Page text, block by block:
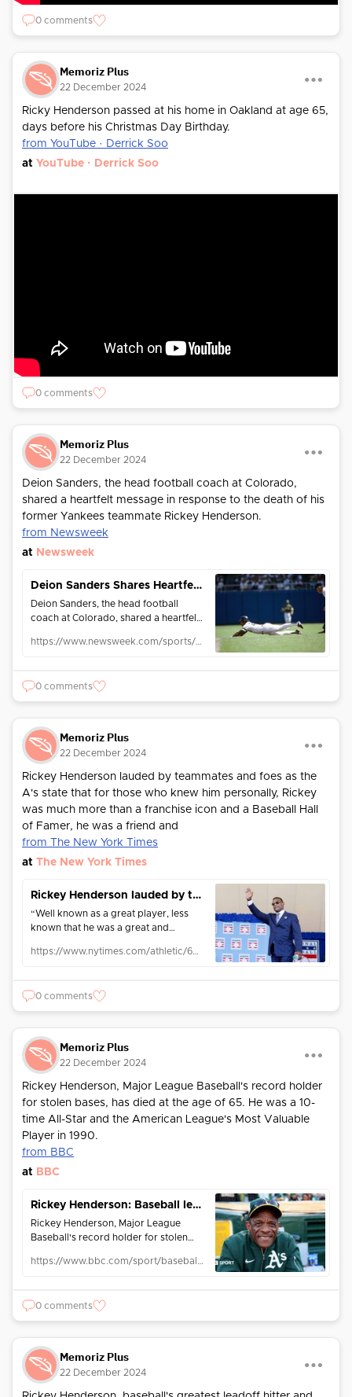
0 comments
Memoriz Plus
22 December 2024
Ricky Henderson passed at his home in Oakland at age 65,
days before his Christmas Day Birthday.
from YouTube · Derrick Soo
at YouTube · Derrick Soo
0 comments
Memoriz Plus
22 December 2024
Deion Sanders, the head football coach at Colorado,
shared a heartfelt message in response to the death of his
former Yankees teammate Rickey Henderson.
from Newsweek
at Newsweek
Deion Sanders Shares Heartfelt Rickey Henderson Tribute: 'My Hero is Gone'
Deion Sanders, the head football
coach at Colorado, shared a heartfelt
his former Yankees teammate Rickey
https://www.newsweek.com/sports/mlb/deion-sanders-shares-heartfelt-rickey-henderson-tribute-my-hero-gone-2004872
0 comments
Memoriz Plus
22 December 2024
Rickey Henderson lauded by teammates and foes as the
A's state that for those who knew him personally, Rickey
was much more than a franchise icon and a Baseball Hall
of Famer, he was a friend and
from The New York Times
at The New York Times
Rickey Henderson lauded by teammates and foes throughout baseball: ‘Simply the best’
“Well known as a great player, less
known that he was a great and
longtime manager Tony La Russa.
https://www.nytimes.com/athletic/6011939/2024/12/21/rickey-henderson-teammates-testimonials/
0 comments
Memoriz Plus
22 December 2024
Rickey Henderson, Major League Baseball's record holder
for stolen bases, has died at the age of 65. He was a 10-
time All-Star and the American League's Most Valuable
Player in 1990.
from BBC
at BBC
Rickey Henderson: Baseball legend dies aged 65
Rickey Henderson, Major League
Baseball's record holder for stolen
https://www.bbc.com/sport/baseball/articles/c0mvpv3kgylo
0 comments
Memoriz Plus
22 December 2024